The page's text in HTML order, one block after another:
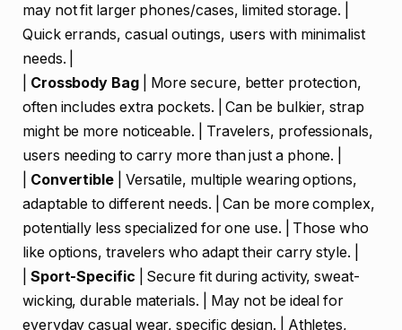
may not fit larger phones/cases, limited storage. |
Quick errands, casual outings, users with minimalist
needs. |
Crossbody Bag| More secure, better protection,
often includes extra pockets. | Can be bulkier, strap
might be more noticeable. | Travelers, professionals,
users needing to carry more than just a phone. |
Convertible| Versatile, multiple wearing options,
adaptable to different needs. | Can be more complex,
potentially less specialized for one use. | Those who
like options, travelers who adapt their carry style. |
Sport-Specific | Secure fit during activity, sweat-
wicking, durable materials. | May not be ideal for
everyday casual wear, specific design. | Athletes,